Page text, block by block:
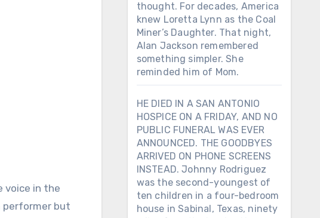
voice in the
performer but
thought. For decades, America
knew Loretta Lynn as the Coal
Miner’s Daughter. That night,
Alan Jackson remembered
something simpler. She
reminded him of Mom.
HE DIED IN A SAN ANTONIO
HOSPICE ON A FRIDAY, AND NO
PUBLIC FUNERAL WAS EVER
ANNOUNCED. THE GOODBYES
ARRIVED ON PHONE SCREENS
INSTEAD. Johnny Rodriguez
was the second-youngest of
ten children in a four-bedroom
house in Sabinal, Texas, ninety